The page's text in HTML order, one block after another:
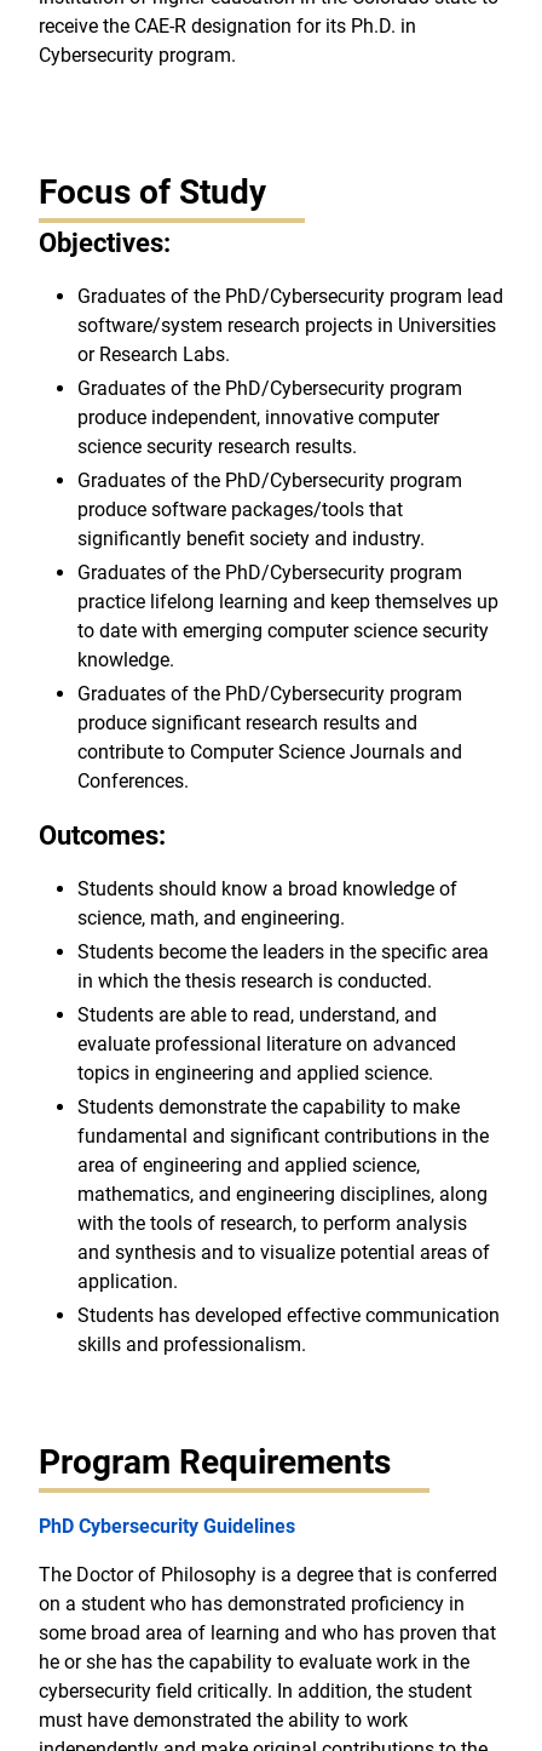
receive the CAE-R designation for its Ph.D. in
Cybersecurity program.
Focus of Study
Objectives:
Graduates of the PhD/Cybersecurity program lead
software/system research projects in Universities
or Research Labs.
Graduates of the PhD/Cybersecurity program
produce independent, innovative computer
science security research results.
Graduates of the PhD/Cybersecurity program
produce software packages/tools that
significantly benefit society and industry.
Graduates of the PhD/Cybersecurity program
practice lifelong learning and keep themselves up
to date with emerging computer science security
knowledge.
Graduates of the PhD/Cybersecurity program
produce significant research results and
contribute to Computer Science Journals and
Conferences.
Outcomes:
Students should know a broad knowledge of
science, math, and engineering.
Students become the leaders in the specific area
in which the thesis research is conducted.
Students are able to read, understand, and
evaluate professional literature on advanced
topics in engineering and applied science.
Students demonstrate the capability to make
fundamental and significant contributions in the
area of engineering and applied science,
mathematics, and engineering disciplines, along
with the tools of research, to perform analysis
and synthesis and to visualize potential areas of
application.
Students has developed effective communication
skills and professionalism.
Program Requirements
PhD Cybersecurity Guidelines
The Doctor of Philosophy is a degree that is conferred
on a student who has demonstrated proficiency in
some broad area of learning and who has proven that
he or she has the capability to evaluate work in the
cybersecurity field critically. In addition, the student
must have demonstrated the ability to work